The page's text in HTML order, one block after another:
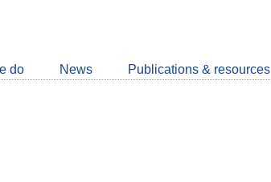
do News Publications & resources